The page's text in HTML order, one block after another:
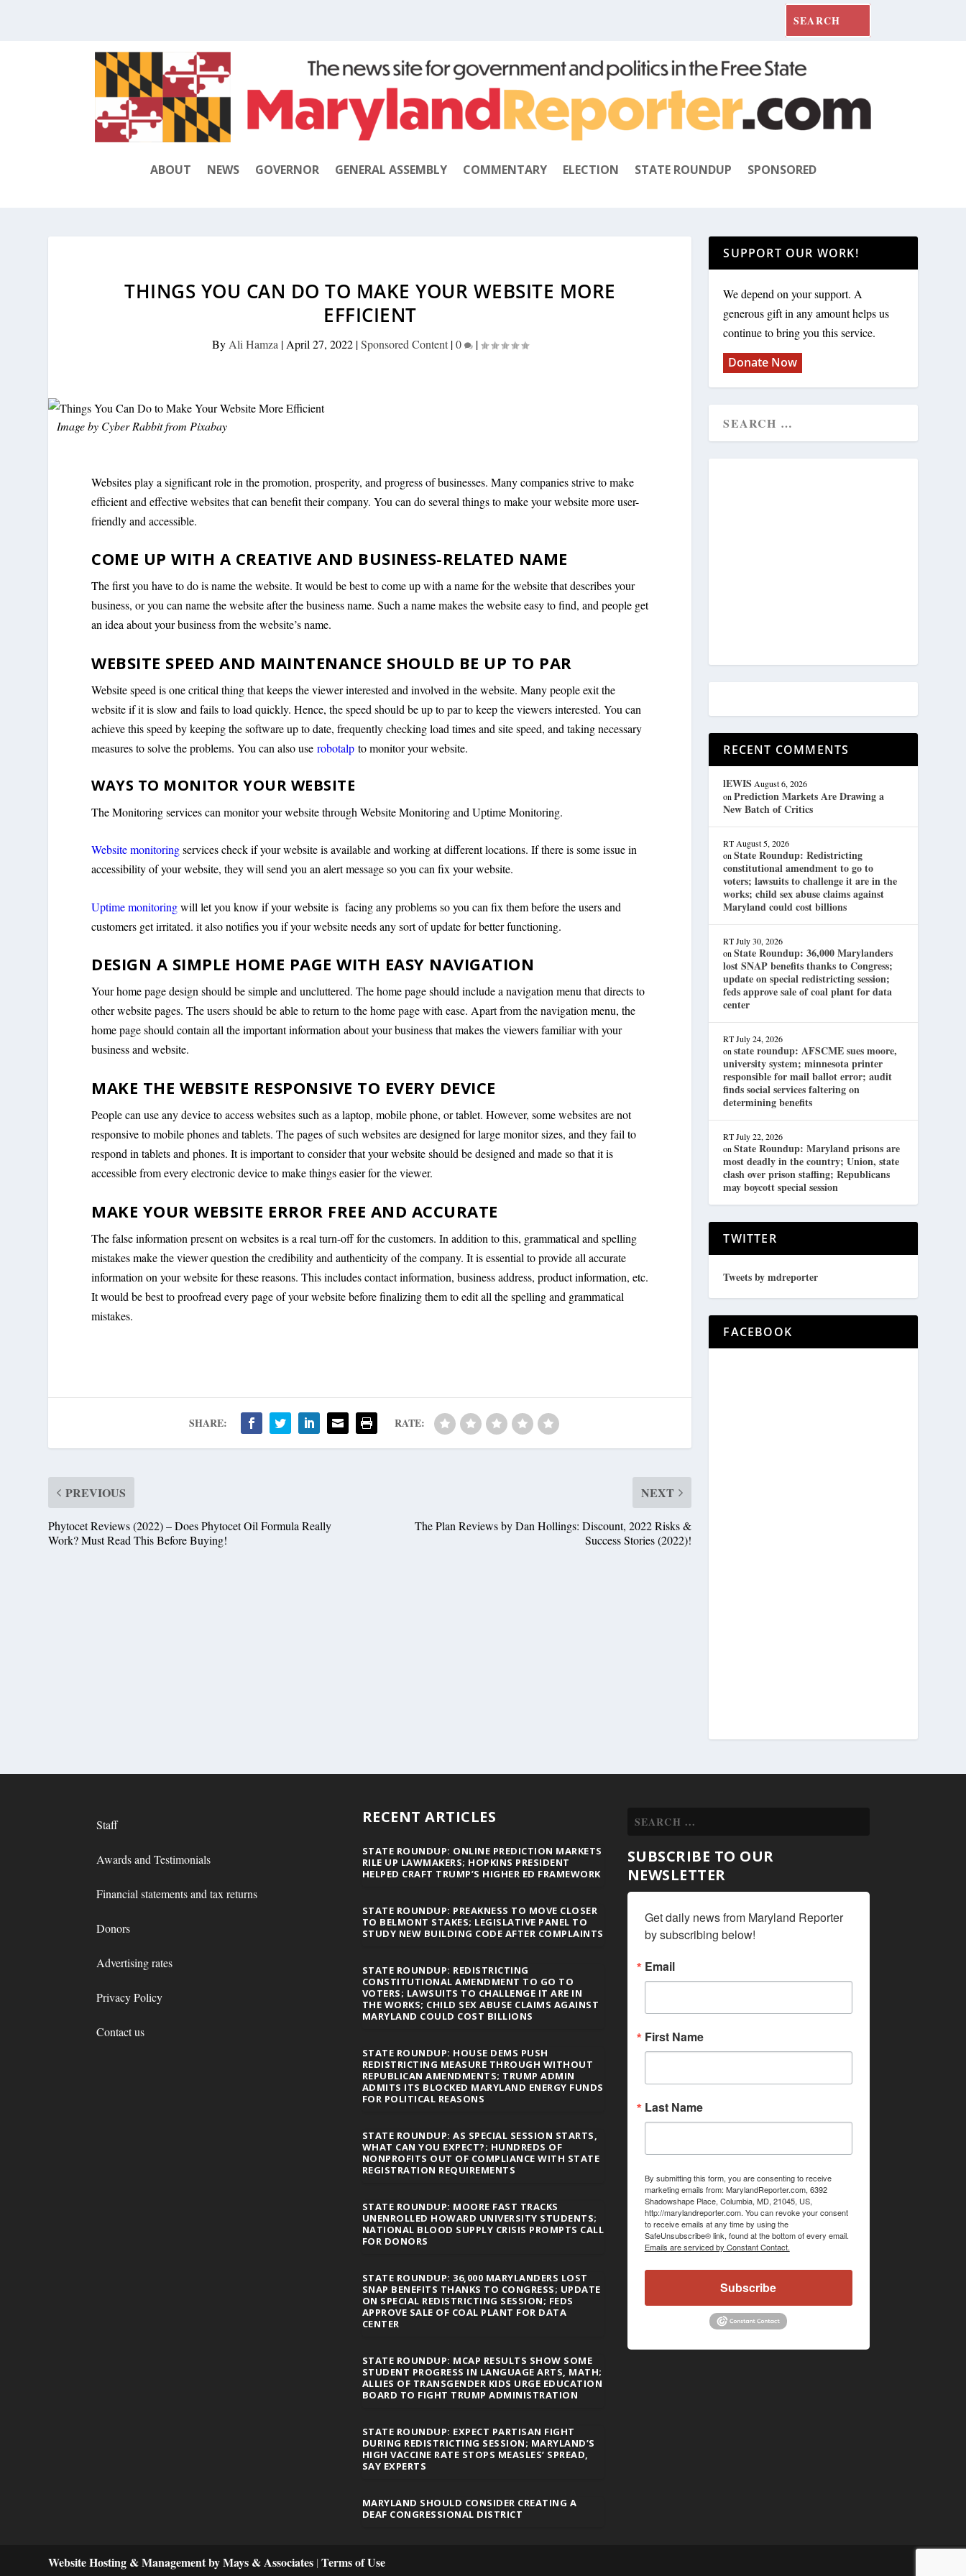
ABOUT NEWS GOVERNOR GENERAL ASSEMBLY COMMENTARY ELECTION STATE ROUNDUP SPONSORED
THINGS YOU CAN DO TO MAKE YOUR WEBSITE MORE
EFFICIENT
By Ali Hamza | April 27, 2022|Sponsored Content|0 |
Image by Cyber Rabbitfrom Pixabay
Websites play a significant role in the promotion, prosperity, and progress of businesses. Many companies strive to make
efficient and effective websites that can benefit their company. You can do several things to make your website more user-
friendly and accessible.
COME UP WITH A CREATIVE AND BUSINESS-RELATED NAME
The first you have to do is name the website. It would be best to come up with a name for the website that describes your
business, or you can name the website after the business name. Such a name makes the website easy to find, and people get
an idea about your business from the website’s name.
WEBSITE SPEED AND MAINTENANCE SHOULD BE UP TO PAR
Website speed is one critical thing that keeps the viewer interested and involved in the website. Many people exit the
website if it is slow and fails to load quickly. Hence, the speed should be up to par to keep the viewers interested. You can
achieve this speed by keeping the software up to date, frequently checking load times and site speed, and taking necessary
measures to solve the problems. You can also userobotalp to monitor your website.
WAYS TO MONITOR YOUR WEBSITE
The Monitoring services can monitor your website through Website Monitoring and Uptime Monitoring.
Website monitoringservices check if your website is available and working at different locations. If there is some issue in
accessibility of your website, they will send you an alert message so you can fix your website.
Uptime monitoringwill let you know if your website is facing any problems so you can fix them before the users and
customers get irritated. it also notifies you if your website needs any sort of update for better functioning.
DESIGN A SIMPLE HOME PAGE WITH EASY NAVIGATION
Your home page design should be simple and uncluttered. The home page should include a navigation menu that directs to
other website pages. The users should be able to return to the home page with ease. Apart from the navigation menu, the
home page should contain all the important information about your business that makes the viewers familiar with your
business and website.
MAKE THE WEBSITE RESPONSIVE TO EVERY DEVICE
People can use any device to access websites such as a laptop, mobile phone, or tablet. However, some websites are not
responsive to mobile phones and tablets. The pages of such websites are designed for large monitor sizes, and they fail to
respond in tablets and phones. It is important to consider that your website should be designed and made so that it is
accessible from every electronic device to make things easier for the viewer.
MAKE YOUR WEBSITE ERROR FREE AND ACCURATE
The false information present on websites is a real turn-off for the customers. In addition to this, grammatical and spelling
mistakes make the viewer question the credibility and authenticity of the company. It is essential to provide all accurate
information on your website for these reasons. This includes contact information, business address, product information, etc.
It would be best to proofread every page of your website before finalizing them to edit all the spelling and grammatical
mistakes.
SHARE: RATE:
PREVIOUS
Phytocet Reviews (2022) – Does Phytocet Oil Formula Really
Work? Must Read This Before Buying!
NEXT
The Plan Reviews by Dan Hollings: Discount, 2022 Risks &
Success Stories (2022)!
SUPPORT OUR WORK!
We depend on your support. A
generous gift in any amount helps us
continue to bring you this service.
Donate Now
RECENT COMMENTS
lEWIS August 6, 2026
onPrediction Markets Are Drawing a
New Batch of Critics
RT August 5, 2026
onState Roundup: Redistricting
constitutional amendment to go to
voters; lawsuits to challenge it are in the
works; child sex abuse claims against
Maryland could cost billions
RT July 30, 2026
onState Roundup: 36,000 Marylanders
lost SNAP benefits thanks to Congress;
update on special redistricting session;
feds approve sale of coal plant for data
center
RT July 24, 2026
onstate roundup: AFSCME sues moore,
university system; minnesota printer
responsible for mail ballot error; audit
finds social services faltering on
determining benefits
RT July 22, 2026
onState Roundup: Maryland prisons are
most deadly in the country; Union, state
clash over prison staffing; Republicans
may boycott special session
TWITTER
Tweets by mdreporter
FACEBOOK
Staff
Awards and Testimonials
Financial statements and tax returns
Donors
Advertising rates
Privacy Policy
Contact us
RECENT ARTICLES
STATE ROUNDUP: ONLINE PREDICTION MARKETS
RILE UP LAWMAKERS; HOPKINS PRESIDENT
HELPED CRAFT TRUMP’S HIGHER ED FRAMEWORK
STATE ROUNDUP: PREAKNESS TO MOVE CLOSER
TO BELMONT STAKES; LEGISLATIVE PANEL TO
STUDY NEW BUILDING CODE AFTER COMPLAINTS
STATE ROUNDUP: REDISTRICTING
CONSTITUTIONAL AMENDMENT TO GO TO
VOTERS; LAWSUITS TO CHALLENGE IT ARE IN
THE WORKS; CHILD SEX ABUSE CLAIMS AGAINST
MARYLAND COULD COST BILLIONS
STATE ROUNDUP: HOUSE DEMS PUSH
REDISTRICTING MEASURE THROUGH WITHOUT
REPUBLICAN AMENDMENTS; TRUMP ADMIN
ADMITS ITS BLOCKED MARYLAND ENERGY FUNDS
FOR POLITICAL REASONS
STATE ROUNDUP: AS SPECIAL SESSION STARTS,
WHAT CAN YOU EXPECT?; HUNDREDS OF
NONPROFITS OUT OF COMPLIANCE WITH STATE
REGISTRATION REQUIREMENTS
STATE ROUNDUP: MOORE FAST TRACKS
UNENROLLED HOWARD UNIVERSITY STUDENTS;
NATIONAL BLOOD SUPPLY CRISIS PROMPTS CALL
FOR DONORS
STATE ROUNDUP: 36,000 MARYLANDERS LOST
SNAP BENEFITS THANKS TO CONGRESS; UPDATE
ON SPECIAL REDISTRICTING SESSION; FEDS
APPROVE SALE OF COAL PLANT FOR DATA
CENTER
STATE ROUNDUP: MCAP RESULTS SHOW SOME
STUDENT PROGRESS IN LANGUAGE ARTS, MATH;
ALLIES OF TRANSGENDER KIDS URGE EDUCATION
BOARD TO FIGHT TRUMP ADMINISTRATION
STATE ROUNDUP: EXPECT PARTISAN FIGHT
DURING REDISTRICTING SESSION; MARYLAND’S
HIGH VACCINE RATE STOPS MEASLES’ SPREAD,
SAY EXPERTS
MARYLAND SHOULD CONSIDER CREATING A
DEAF CONGRESSIONAL DISTRICT
SUBSCRIBE TO OUR
NEWSLETTER
Get daily news from Maryland Reporter
by subscribing below!
Email
First Name
Last Name
By submitting this form, you are consenting to receive
marketing emails from: MarylandReporter.com, 6392
Shadowshape Place, Columbia, MD, 21045, US,
http://marylandreporter.com. You can revoke your consent
to receive emails at any time by using the
SafeUnsubscribe® link, found at the bottom of every email.
Emails are serviced by Constant Contact.
Subscribe
Website Hosting & Management by Mays & Associates |Terms of Use